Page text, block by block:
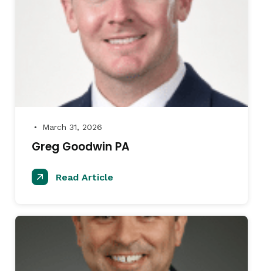
● March 31, 2026
Greg Goodwin PA
Read Article